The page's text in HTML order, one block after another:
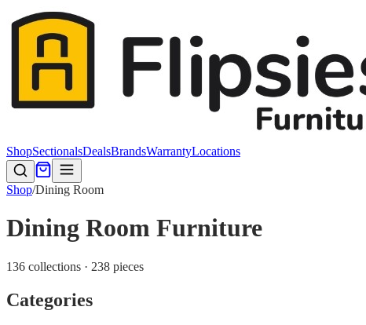
ShopSectionalsDealsBrandsWarrantyLocations
Shop/Dining Room
Dining Room Furniture
136 collections · 238 pieces
Categories